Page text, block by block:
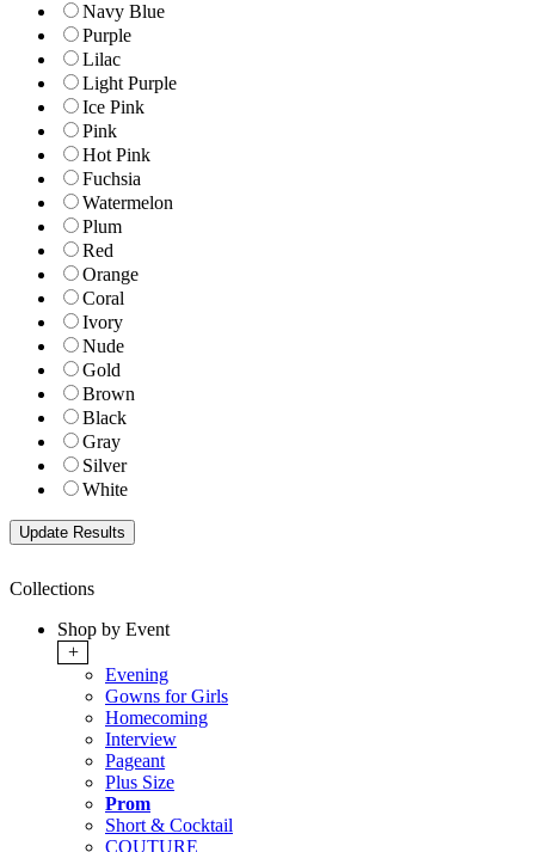
Navy Blue
Purple
Lilac
Light Purple
Ice Pink
Pink
Hot Pink
Fuchsia
Watermelon
Plum
Red
Orange
Coral
Ivory
Nude
Gold
Brown
Black
Gray
Silver
White
Collections
Shop by Event
+
Evening
Gowns for Girls
Homecoming
Interview
Pageant
Plus Size
Prom
Short & Cocktail
COUTURE